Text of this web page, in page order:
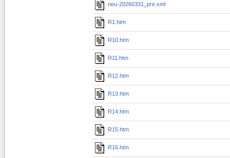
neu-20260331_pre.xml
R1.htm
R10.htm
R11.htm
R12.htm
R13.htm
R14.htm
R15.htm
R16.htm